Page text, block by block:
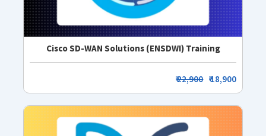
Cisco SD-WAN Solutions (ENSDWI) Training
₹22,900 ₹ 18,900